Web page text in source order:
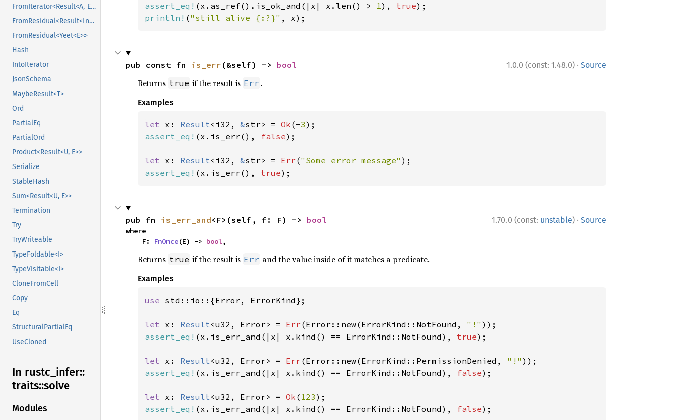
FromIterator<Result<A, E>>
FromResidual<Result<Infallible, E>>
FromResidual<Yeet<E>>
Hash
IntoIterator
JsonSchema
MaybeResult<T>
Ord
PartialEq
PartialOrd
Product<Result<U, E>>
Serialize
StableHash
Sum<Result<U, E>>
Termination
Try
TryWriteable
TypeFoldable<I>
TypeVisitable<I>
CloneFromCell
Copy
Eq
StructuralPartialEq
UseCloned
In rustc_ infer::
traits::solve
Modules
assert_eq! (x.as_ref().is_ok_and(|x| x.len() > 1), true
println! ("still alive {:?}" , x);
1.0.0 (const: 1.48.0) · Source
pub const fn is_err (&self) -> bool
Returns true if the result is Err .
Examples
let x: Result<i32, &str> = Ok (-3
assert_eq! (x.is_err(), false);
let x: Result<i32, &str> = Err ("Some error message"
assert_eq! (x.is_err(), true);
1.70.0 (const: unstable) · Source
pub fn is_err_and<F>(self, f: F) -> bool
where
    F:
FnOnce(E) -> bool,
Returns true if the result is Err and the value inside of it matches a predicate.
Examples
use std::io::{Error, ErrorKind};
let x: Result<u32, Error> = Err (Error::new(ErrorKind::NotFound, "!"
assert_eq! (x.is_err_and(|x| x.kind() == ErrorKind::NotFound), true);
let x: Result<u32, Error> = Err (Error::new(ErrorKind::PermissionDenied, "!"
assert_eq! (x.is_err_and(|x| x.kind() == ErrorKind::NotFound), false);
let x: Result<u32, Error> = Ok ( 123
assert_eq! (x.is_err_and(|x| x.kind() == ErrorKind::NotFound), false);